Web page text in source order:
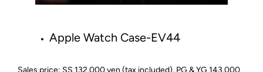
Apple Watch Case-EV44
Sales price: SS 132,000 yen (tax included), PG & YG 143,000